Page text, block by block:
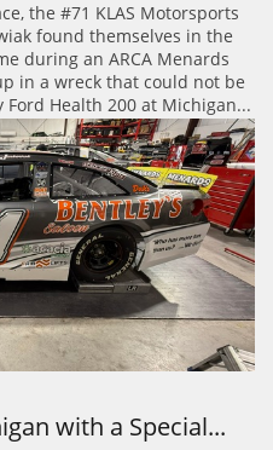
the #71 KLAS Motorsports
found themselves in the
during an ARCA Menards
in a wreck that could not be
Health 200 at Michigan...
with a Special...